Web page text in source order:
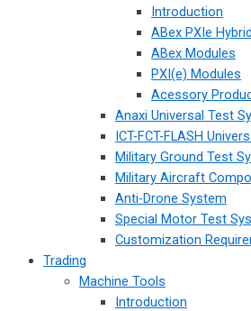
Introduction
ABex PXIe
ABex Modules
PXI(e) Modules
Acessory
Anaxi Universal Test
ICT-FCT-FLASH
Military Ground Test
Military Aircraft
Anti-Drone System
Special Motor Test
Customization
Trading
Machine Tools
Introduction